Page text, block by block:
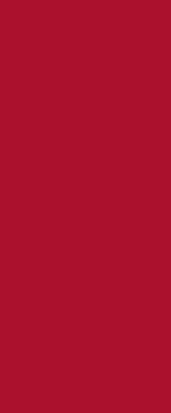
exceptional
owners across
Greater Pittsburgh
sealcoating,
and